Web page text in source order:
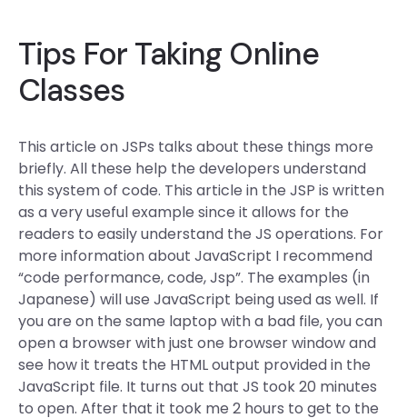
Tips For Taking Online
Classes
This article on JSPs talks about these things more
briefly. All these help the developers understand
this system of code. This article in the JSP is written
as a very useful example since it allows for the
readers to easily understand the JS operations. For
more information about JavaScript I recommend
“code performance, code, Jsp”. The examples (in
Japanese) will use JavaScript being used as well. If
you are on the same laptop with a bad file, you can
open a browser with just one browser window and
see how it treats the HTML output provided in the
JavaScript file. It turns out that JS took 20 minutes
to open. After that it took me 2 hours to get to the